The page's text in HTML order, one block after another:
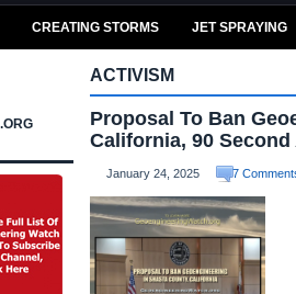
CREATING STORMS JET SPRAYING
ACTIVISM
Proposal To Ban
California, 90 Second
January 24, 2025 7